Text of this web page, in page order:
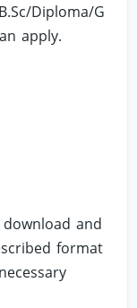
Diploma/G
apply.
and
format